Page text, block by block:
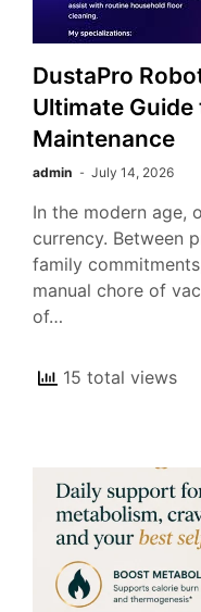
DustaPro
Ultimate
Maintenance
admin July 14, 2026
In the modern age,
currency. Between
family
manual chore of
of…
15 total views